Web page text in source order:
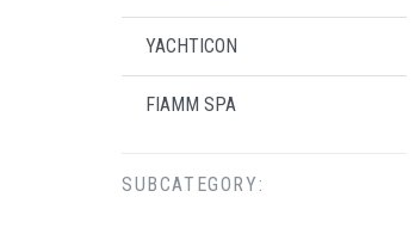
YACHTICON
FIAMM SPA
SUBCATEGORY: